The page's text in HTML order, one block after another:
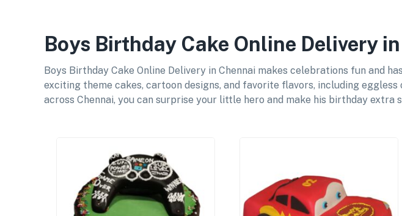
Boys Birthday Cake Online Delivery
Boys Birthday Cake Online Delivery in Chennai makes celebrations fun and
exciting theme cakes, cartoon designs, and favorite flavors, including
across Chennai, you can surprise your little hero and make his birthday extra